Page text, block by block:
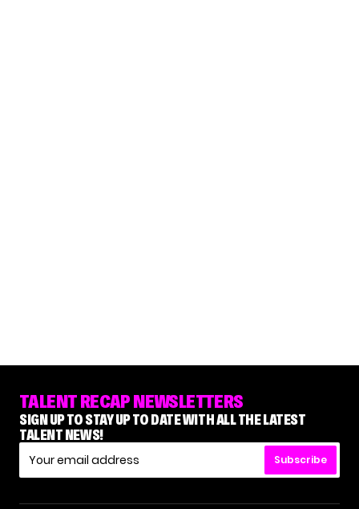
TALENT RECAP NEWSLETTERS
SIGN UP TO STAY UP TO DATE WITH ALL THE LATEST
TALENT NEWS!
Subscribe